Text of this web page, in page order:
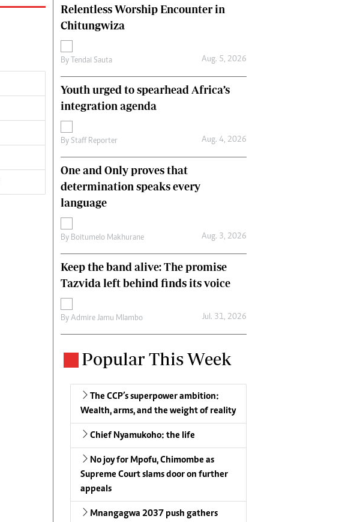
Relentless Worship Encounter in
Chitungwiza
By Tendai Sauta Aug. 5, 2026
Youth urged to spearhead Africa’s
integration agenda
By Staff Reporter Aug. 4, 2026
One and Only proves that
determination speaks every
language
By Boitumelo Makhurane Aug. 3, 2026
Keep the band alive: The promise
Tazvida left behind finds its voice
ByAdmire Jamu Mlambo Jul. 31, 2026
Popular This Week
The CCP’s superpower ambition:
Wealth, arms, and the weight of reality
Chief Nyamukoho: the life
No joy for Mpofu, Chimombe as
Supreme Court slams door on further
appeals
Mnangagwa 2037 push gathers